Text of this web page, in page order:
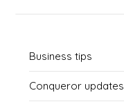
Business tips
Conqueror updates